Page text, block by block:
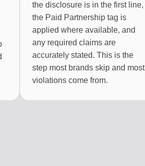
the disclosure is in the first line,
the Paid Partnership tag is
applied where available, and
any required claims are
accurately stated. This is the
step most brands skip and most
violations come from.